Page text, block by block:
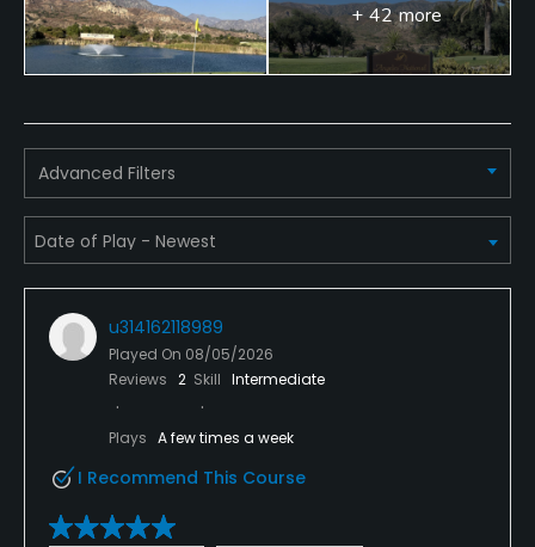
+ 42 more
Advanced Filters
u314162118989
Played On 08/05/2026
Reviews 2 Skill Intermediate
Plays A few times a week
I Recommend This Course